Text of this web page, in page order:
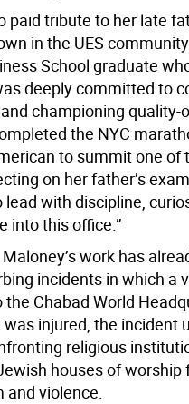
paid tribute to her late
in the UES
School graduate
deeply committed to
championing quality-
the NYC
to summit one of
on her father’s
with discipline,
into this office.”
work has
incidents in which a
Chabad World
injured, the incident
religious
houses of
and violence.